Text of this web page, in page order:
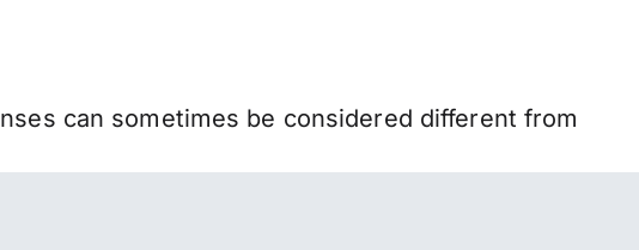
can sometimes be considered different from